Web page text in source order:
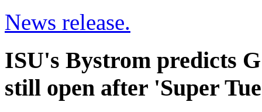
News release.
ISU's Bystrom predicts
still open after 'Super